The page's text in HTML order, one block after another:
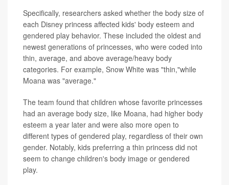
Specifically, researchers asked whether the body size of
each Disney princess affected kids' body esteem and
gendered play behavior. These included the oldest and
newest generations of princesses, who were coded into
thin, average, and above average/heavy body
categories. For example, Snow White was "thin,"while
Moana was "average."
The team found that children whose favorite princesses
had an average body size, like Moana, had higher body
esteem a year later and were also more open to
different types of gendered play, regardless of their own
gender. Notably, kids preferring a thin princess did not
seem to change children's body image or gendered
play.